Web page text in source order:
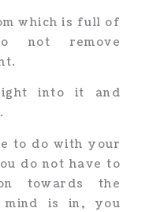
which is full of
not remove
into it and
to do with your
do not have to
towards the
mind is in, you